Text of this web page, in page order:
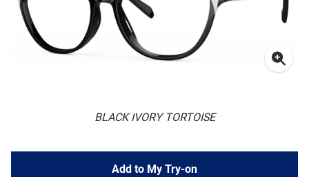
BLACK IVORY TORTOISE
Add to My Try-on